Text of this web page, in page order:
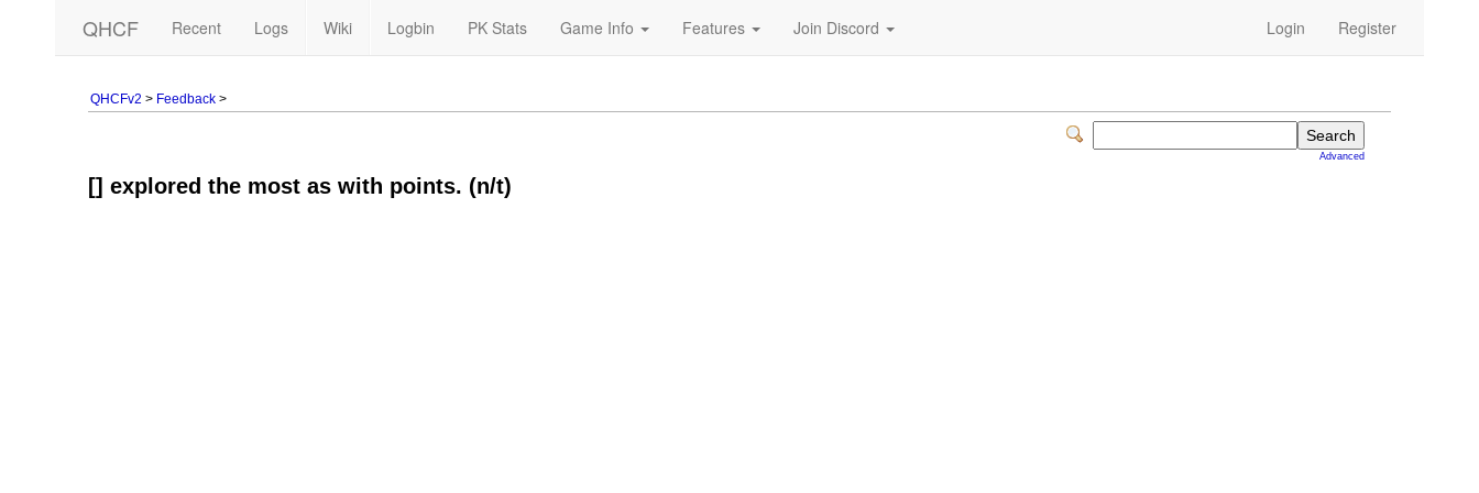
QHCF Recent Logs Wiki Logbin PK Stats Game Info Features Join Discord Login Register
QHCFv2 > Feedback >
Advanced
[] explored the most as with points. (n/t)